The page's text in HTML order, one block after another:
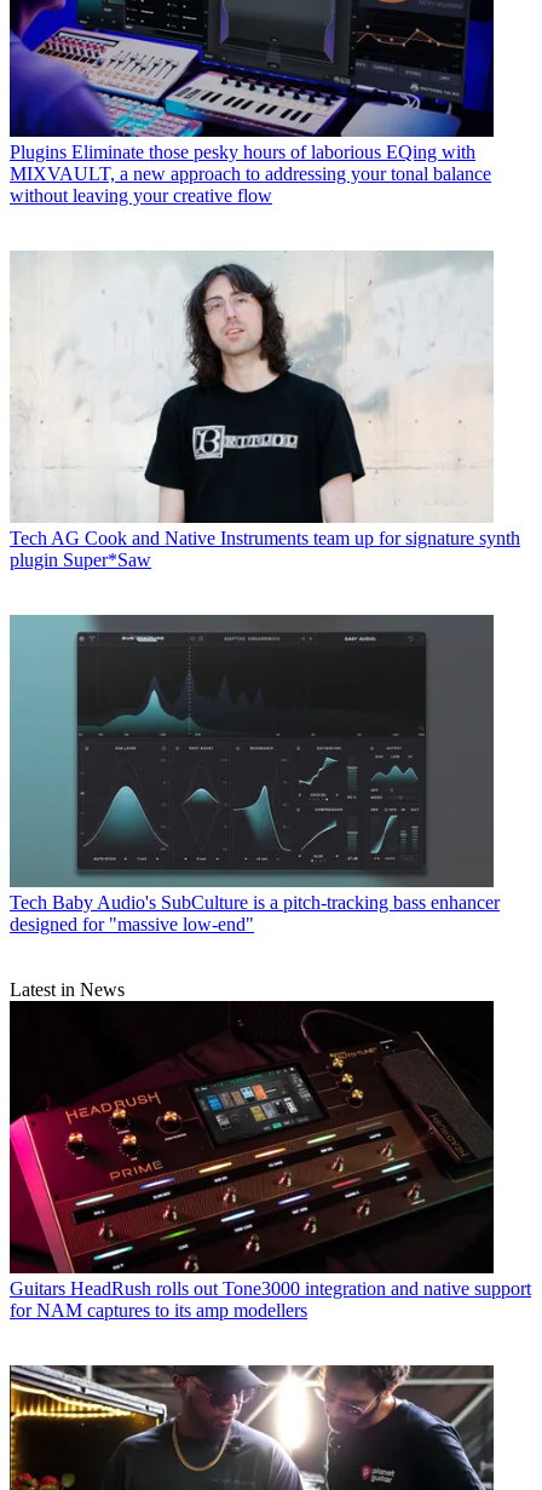
Plugins Eliminate those pesky hours of laborious EQing with
MIXVAULT, a new approach to addressing your tonal balance
without leaving your creative flow
Tech AG Cook and Native Instruments team up for signature synth
plugin Super*Saw
Tech Baby Audio's SubCulture is a pitch-tracking bass enhancer
designed for "massive low-end"
Latest in News
Guitars HeadRush rolls out Tone3000 integration and native support
for NAM captures to its amp modellers